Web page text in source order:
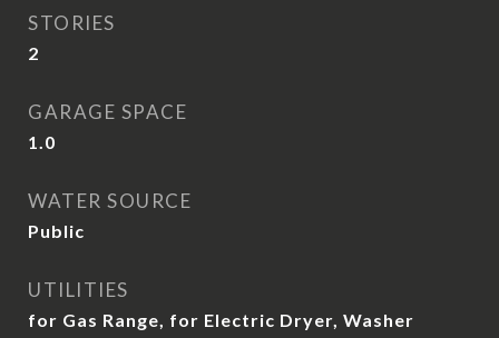
STORIES
2
GARAGE SPACE
1.0
WATER SOURCE
Public
UTILITIES
for Gas Range, for Electric Dryer, Washer